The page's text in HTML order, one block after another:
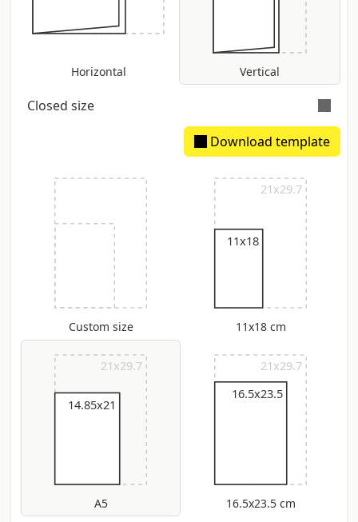
Horizontal Vertical
Closed size
Download template
Extimated spine: 3.41 mm
Custom size
21x29.7
11x18
11x18 cm
21x29.7
14.85x21
A5
21x29.7
16.5x23.5
16.5x23.5 cm